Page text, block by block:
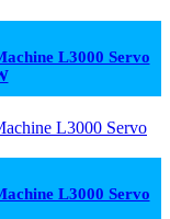
L3000 Servo
L3000 Servo